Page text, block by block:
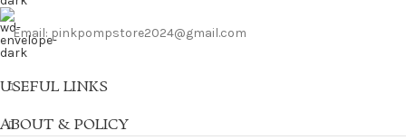
Email: pinkpompstore2024@gmail.com
USEFUL LINKS
ABOUT & POLICY